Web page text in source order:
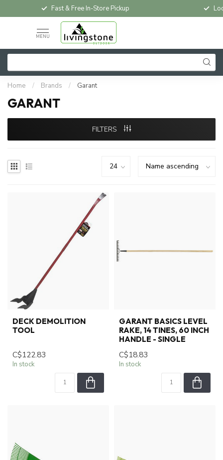
Fast & Free In-Store Pickup
MENU
Home / Brands / Garant
GARANT
FILTERS
DECK DEMOLITION
TOOL
C$122.83
In stock
GARANT BASICS LEVEL
RAKE, 14 TINES, 60 INCH
HANDLE - SINGLE
C$18.83
In stock